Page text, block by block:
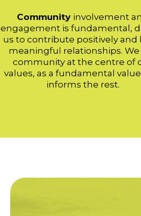
Community involvement
engagement is fundamental,
us to contribute positively and
meaningful relationships.
community at the centre of
values, as a fundamental
informs the rest.